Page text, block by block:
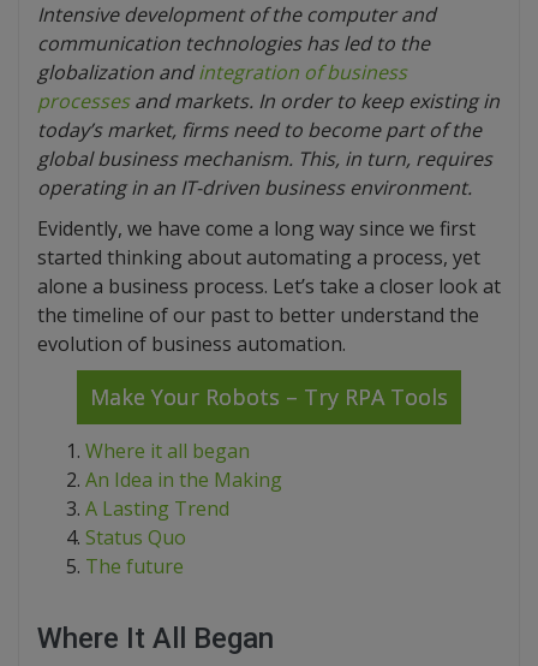
Intensive development of the computer and
communication technologies has led to the
globalization andintegration of business
processesand markets. In order to keep existing in
today’s market, firms need to become part of the
global business mechanism. This, in turn, requires
operating in an IT-driven business environment.
Evidently, we have come a long way since we first
started thinking about automating a process, yet
alone a business process. Let’s take a closer look at
the timeline of our past to better understand the
evolution of business automation.
Make Your Robots – Try RPA Tools
Where it all began
An Idea in the Making
A Lasting Trend
Status Quo
The future
Where It All Began